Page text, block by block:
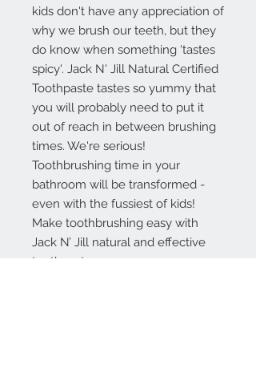
kids don't have any appreciation of
why we brush our teeth, but they
do know when something 'tastes
spicy'. Jack N' Jill Natural Certified
Toothpaste tastes so yummy that
you will probably need to put it
out of reach in between brushing
times. We're serious!
Toothbrushing time in your
bathroom will be transformed -
even with the fussiest of kids!
Make toothbrushing easy with
Jack N’ Jill natural and effective
toothpaste.